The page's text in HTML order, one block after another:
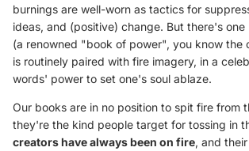
burnings are well-worn as tactics for
ideas, and (positive) change. But there's
(a renowned "book of power", you know the
is routinely paired with fire imagery, in a
words' power to set one's soul ablaze.
Our books are in no position to spit fire from
they're the kind people target for tossing in
creators have always been on fire, and